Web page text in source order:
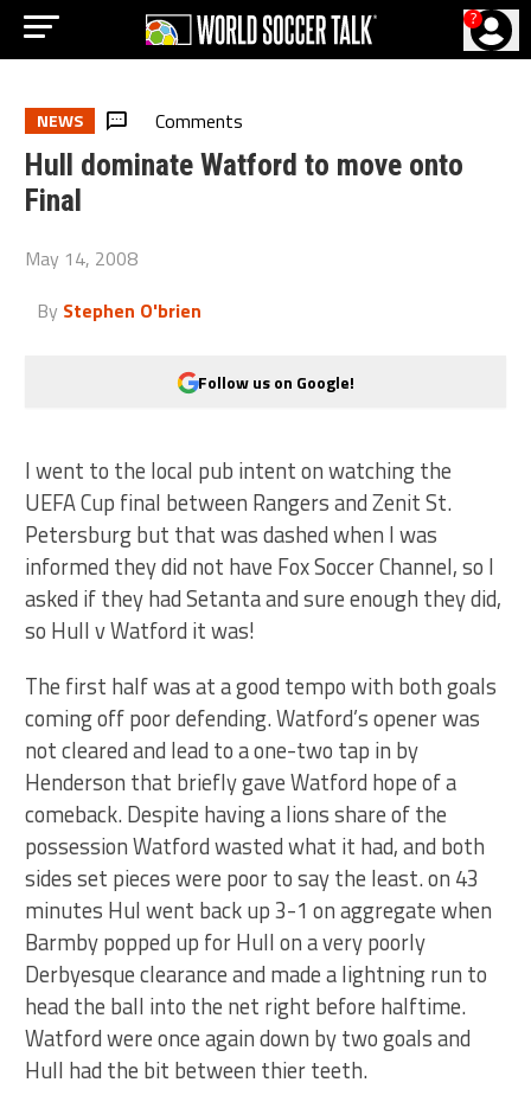
?
NEWS Comments
Hull dominate Watford to move onto
Final
May 14, 2008
By Stephen O'brien
Follow us on Google!
I went to the local pub intent on watching the
UEFA Cup final between Rangers and Zenit St.
Petersburg but that was dashed when I was
informed they did not have Fox Soccer Channel, so I
asked if they had Setanta and sure enough they did,
so Hull v Watford it was!
The first half was at a good tempo with both goals
coming off poor defending. Watford’s opener was
not cleared and lead to a one-two tap in by
Henderson that briefly gave Watford hope of a
comeback. Despite having a lions share of the
possession Watford wasted what it had, and both
sides set pieces were poor to say the least. on 43
minutes Hul went back up 3-1 on aggregate when
Barmby popped up for Hull on a very poorly
Derbyesque clearance and made a lightning run to
head the ball into the net right before halftime.
Watford were once again down by two goals and
Hull had the bit between thier teeth.